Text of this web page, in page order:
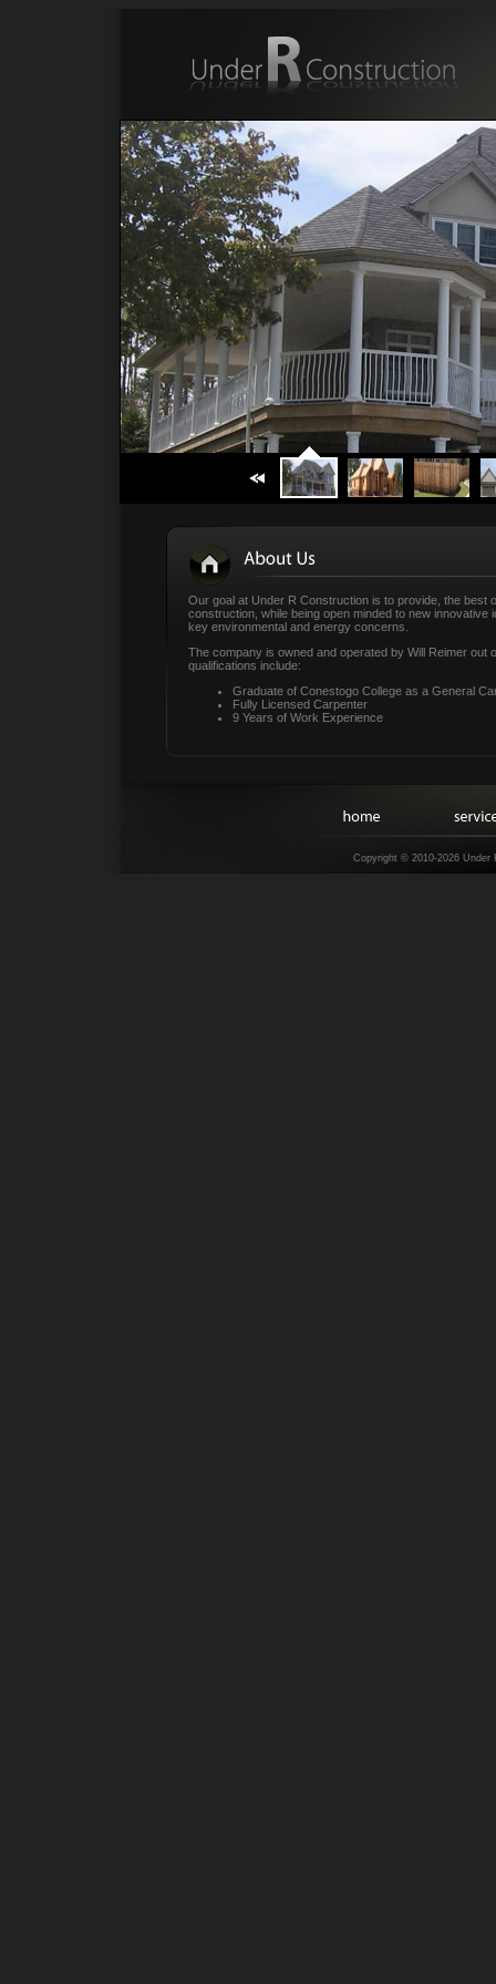
Our goal at Under R Construction is to provide, the best
construction, while being open minded to new innovative
key environmental and energy concerns.
The company is owned and operated by Will Reimer out
qualifications include:
Graduate of Conestogo College as a General
Fully Licensed Carpenter
9 Years of Work Experience
Copyright © 2010-2026